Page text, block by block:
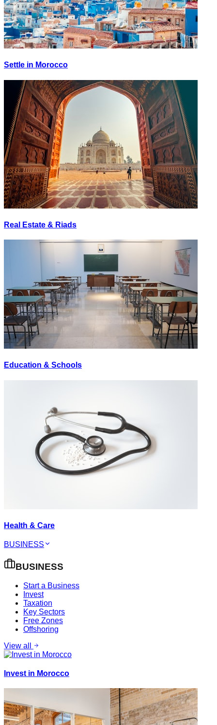
Settle in Morocco
Real Estate & Riads
Education & Schools
Health & Care
BUSINESS
BUSINESS
Start a Business
Invest
Taxation
Key Sectors
Free Zones
Offshoring
View all
Invest in Morocco